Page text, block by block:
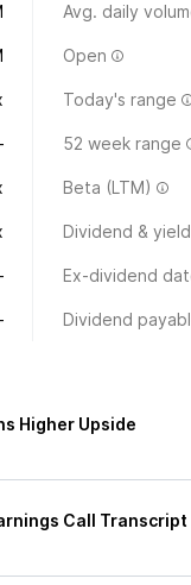
Avg. daily
Open
Today's range
52 week range
Beta (LTM)
Dividend & yield
Ex-dividend
Dividend
Higher Upside
Call Transcript